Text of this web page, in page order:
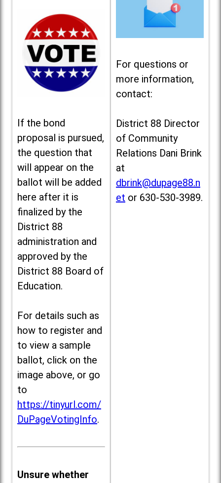
If the bond
proposal is pursued,
the question that
will appear on the
ballot will be added
here after it is
finalized by the
District 88
administration and
approved by the
District 88 Board of
Education.
For details such as
how to register and
to view a sample
ballot, click on the
image above, or go
to
https://tinyurl.com/
DuPageVotingInfo.
Unsure whether
For questions or
more information,
contact:
District 88 Director
of Community
Relations Dani Brink
at
dbrink@dupage88.n
et or 630-530-3989.